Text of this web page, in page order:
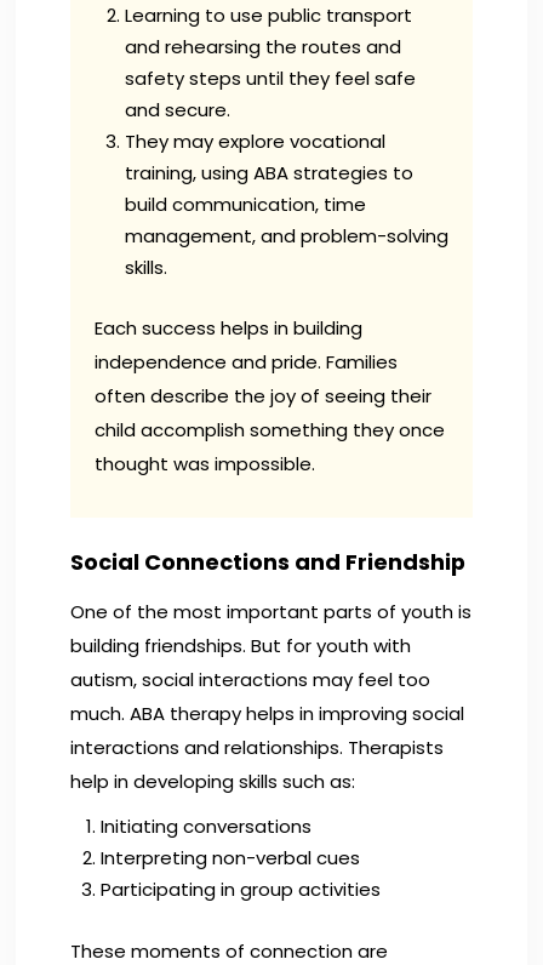
Learning to use public transport
and rehearsing the routes and
safety steps until they feel safe
and secure.
They may explore vocational
training, using ABA strategies to
build communication, time
management, and problem-solving
skills.
Each success helps in building
independence and pride. Families
often describe the joy of seeing their
child accomplish something they once
thought was impossible.
Social Connections and Friendship
One of the most important parts of youth is
building friendships. But for youth with
autism, social interactions may feel too
much. ABA therapy helps in improving social
interactions and relationships. Therapists
help in developing skills such as:
Initiating conversations
Interpreting non-verbal cues
Participating in group activities
These moments of connection are